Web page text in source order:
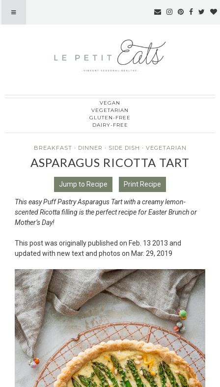
Le Petit Eats
VEGAN
VEGETARIAN
GLUTEN-FREE
DAIRY-FREE
BREAKFAST · DINNER · SIDE DISH · VEGETARIAN
ASPARAGUS RICOTTA TART
Jump to Recipe Print Recipe
This easy Puff Pastry Asparagus Tart with a creamy lemon-
scented Ricotta filling is the perfect recipe for Easter Brunch or
Mother’s Day!
This post was originally published on Feb. 13 2013 and
updated with new text and photos on Mar. 29, 2019